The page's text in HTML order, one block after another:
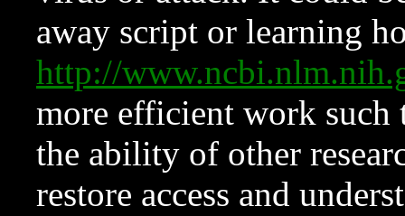
away script or learning
http://
more efficient work such
the ability of other
restore access and